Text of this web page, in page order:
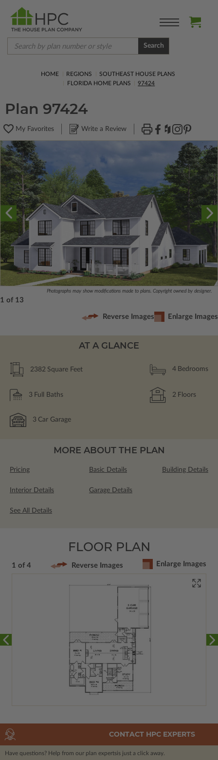
Search
HOME REGIONS
SOUTHEAST HOUSE PLANS
FLORIDA HOME PLANS
97424
Plan 97424
My Favorites Write a Review
Photographs may show modifications made to plans. Copyright owned by designer.
1 of 13
Reverse Images Enlarge Images
AT A GLANCE
2382 Square Feet 4 Bedrooms
3 Full Baths 2 Floors
3 Car Garage
MORE ABOUT THE PLAN
Pricing Basic Details Building Details
Interior Details Garage Details
See All Details
FLOOR PLAN
1 of 4 Reverse Images Enlarge Images
CONTACT HPC EXPERTS
Have questions? Help from our plan expertsis just a click away.